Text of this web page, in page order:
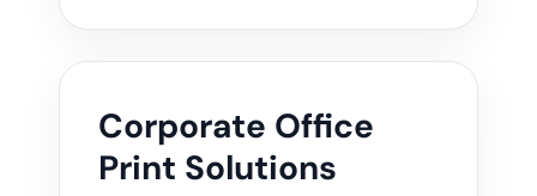
Corporate Office
Print Solutions